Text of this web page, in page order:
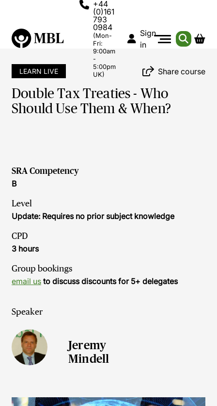
+44
(0)161
793
0984
(Mon-
Fri:
9:00am
-
5:00pm
UK)
Sign
in
LEARN LIVE Share course
Double Tax Treaties - Who
Should Use Them & When?
SRA Competency
B
Level
Update: Requires no prior subject knowledge
CPD
3 hours
Group bookings
email us to discuss discounts for 5+ delegates
Speaker
Jeremy
Mindell